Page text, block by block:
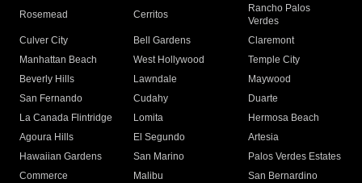
Rosemead Cerritos
Rancho Palos
Verdes
Culver City
Bell Gardens
Claremont
Manhattan Beach
West Hollywood
Temple City
Beverly Hills
Lawndale
Maywood
San Fernando
Cudahy
Duarte
La Canada Flintridge
Lomita
Hermosa Beach
Agoura Hills
El Segundo
Artesia
Hawaiian Gardens
San Marino
Palos Verdes Estates
Commerce
Malibu
San Bernardino